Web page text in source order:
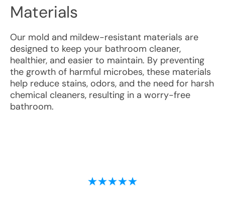
Materials
Our mold and mildew-resistant materials are
designed to keep your bathroom cleaner,
healthier, and easier to maintain. By preventing
the growth of harmful microbes, these materials
help reduce stains, odors, and the need for harsh
chemical cleaners, resulting in a worry-free
bathroom.